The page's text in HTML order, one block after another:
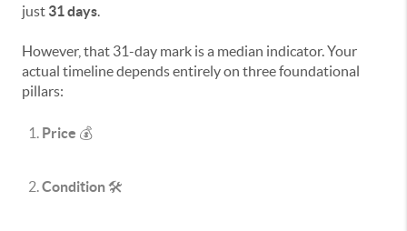
just 31 days.
However, that 31-day mark is a median indicator. Your
actual timeline depends entirely on three foundational
pillars:
Price 💰
Condition🛠️